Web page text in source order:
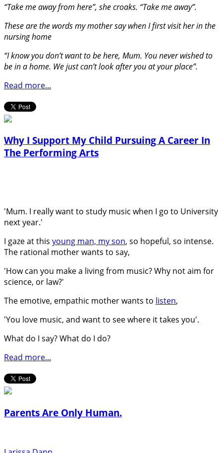
“Take me away from here”, she croaks. “Take me away”.
These are the words my mother say when I first visit her in the
nursing home
“I know you don’t want to be here, Mum. You never wished to
be in a home. We just can’t look after you at your place”.
Read more...
Why I Support My Child Pursuing A Career In
The Performing Arts
'Mum. I really want to study music when I go to University
next year.'
I gaze at this young man, my son, so hopeful, so intense.
The rational mother wants to say,
'How can you make a living from music? Why not aim for
science, or law?'
The emotive, empathic mother wants to listen,
'You love music, and want to see where it takes you'.
What do I say? What do I do?
Read more...
Parents Are Only Human.